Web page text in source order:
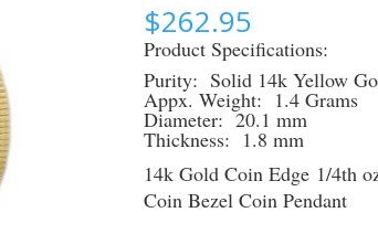
$262.95
Product Specifications:
Purity: Solid 14k Yellow
Appx. Weight: 1.4 Grams
Diameter: 20.1 mm
Thickness: 1.8 mm
14k Gold Coin Edge 1/4th
Coin Bezel Coin Pendant